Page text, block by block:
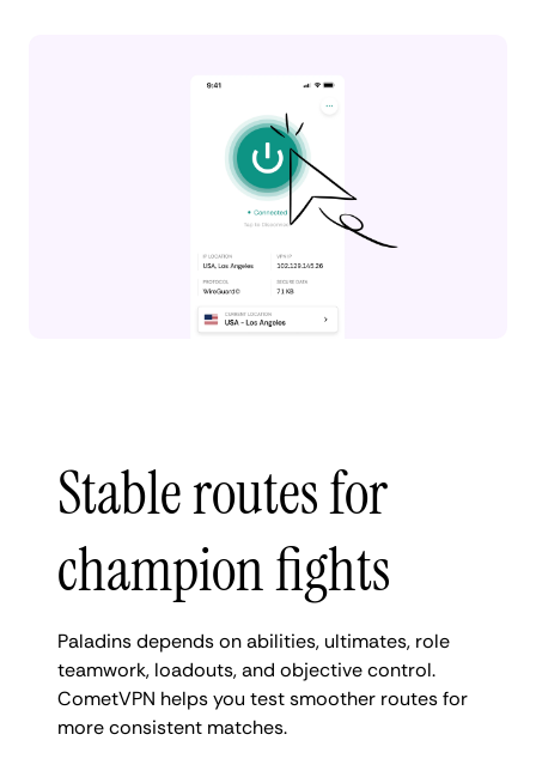
Stable routes for
champion fights
Paladins depends on abilities, ultimates, role
teamwork, loadouts, and objective control.
CometVPN helps you test smoother routes for
more consistent matches.